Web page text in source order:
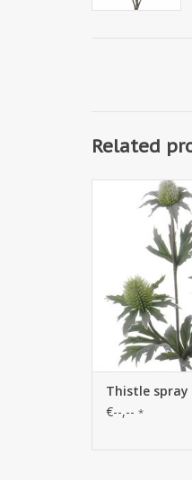
Related
130450GR -
Thistle spray
€--,-- *